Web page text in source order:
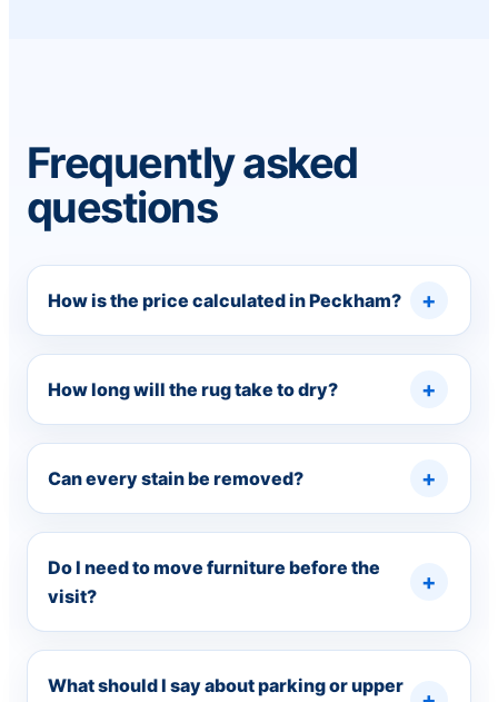
Frequently asked
questions
How is the price calculated in Peckham?
How long will the rug take to dry?
Can every stain be removed?
Do I need to move furniture before the
visit?
What should I say about parking or upper